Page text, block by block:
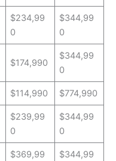
$234,99
0
$344,99
0
$174,990
$344,99
0
$114,990 $774,990
$239,99
0
$344,99
0
$369,99 $344,99